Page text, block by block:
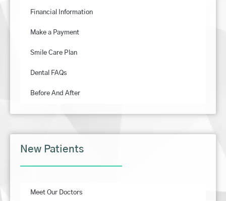
Financial Information
Make a Payment
Smile Care Plan
Dental FAQs
Before And After
New Patients
Meet Our Doctors